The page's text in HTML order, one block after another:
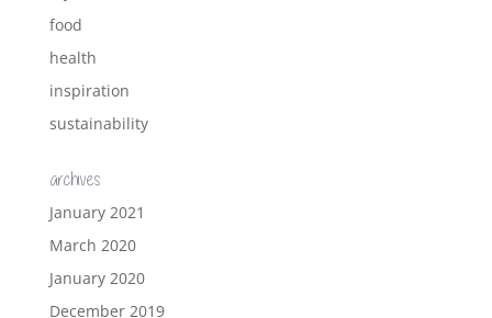
food
health
inspiration
sustainability
archives
January 2021
March 2020
January 2020
December 2019